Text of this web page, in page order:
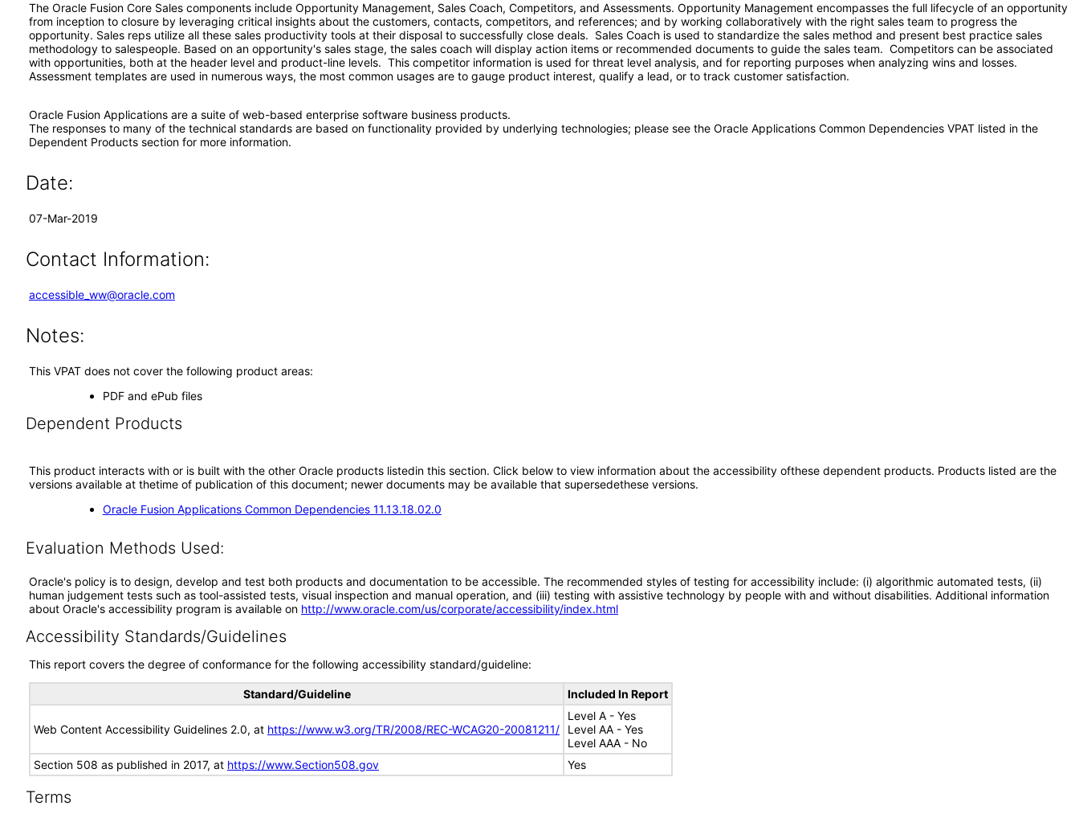
The Oracle Fusion Core Sales components include Opportunity Management, Sales Coach, Competitors, and Assessments. Opportunity Management encompasses the full lifecycle of an opportunity
from inception to closure by leveraging critical insights about the customers, contacts, competitors, and references; and by working collaboratively with the right sales team to progress the
opportunity. Sales reps utilize all these sales productivity tools at their disposal to successfully close deals. Sales Coach is used to standardize the sales method and present best practice sales
methodology to salespeople. Based on an opportunity's sales stage, the sales coach will display action items or recommended documents to guide the sales team. Competitors can be associated
with opportunities, both at the header level and product-line levels. This competitor information is used for threat level analysis, and for reporting purposes when analyzing wins and losses.
Assessment templates are used in numerous ways, the most common usages are to gauge product interest, qualify a lead, or to track customer satisfaction.
Oracle Fusion Applications are a suite of web-based enterprise software business products.
The responses to many of the technical standards are based on functionality provided by underlying technologies; please see the Oracle Applications Common Dependencies VPAT listed in the
Dependent Products section for more information.
Date:
07-Mar-2019
Contact Information:
accessible_ww@oracle.com
Notes:
This VPAT does not cover the following product areas:
PDF and ePub files
Dependent Products
This product interacts with or is built with the other Oracle products listedin this section. Click below to view information about the accessibility ofthese dependent products. Products listed are the
versions available at thetime of publication of this document; newer documents may be available that supersedethese versions.
Oracle Fusion Applications Common Dependencies 11.13.18.02.0
Evaluation Methods Used:
Oracle's policy is to design, develop and test both products and documentation to be accessible. The recommended styles of testing for accessibility include: (i) algorithmic automated tests, (ii)
human judgement tests such as tool-assisted tests, visual inspection and manual operation, and (iii) testing with assistive technology by people with and without disabilities. Additional information
about Oracle's accessibility program is available on http://www.oracle.com/us/corporate/accessibility/index.html
Accessibility Standards/Guidelines
This report covers the degree of conformance for the following accessibility standard/guideline:
Standard/Guideline Included In Report
Web Content Accessibility Guidelines 2.0, at https://www.w3.org/TR/2008/REC-WCAG20-20081211/
Level A - Yes
Level AA - Yes
Level AAA - No
Section 508 as published in 2017, at https://www.Section508.gov Yes
Terms